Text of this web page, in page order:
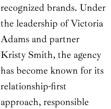
recognized brands. Under
the leadership of Victoria
Adams and partner
Kristy Smith, the agency
has become known for its
relationship-first
approach, responsible